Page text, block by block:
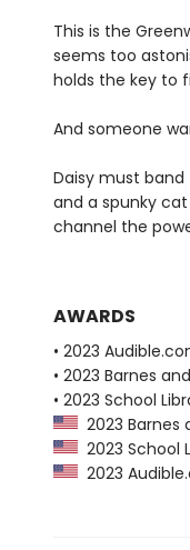
This is the
seems too
holds the key to
And someone
Daisy must
and a spunky
channel the
AWARDS
• 2023
• 2023 Barnes
• 2023 School
2023 Barnes
2023 School
2023